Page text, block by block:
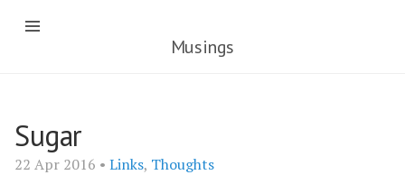
Musings
Sugar
22 Apr 2016 • Links, Thoughts